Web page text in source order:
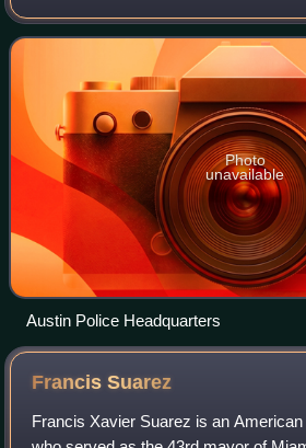
agency had an annual budget of
employed around 2,457 personnel, i
Photo
unavailable
Austin Police Headquarters
FrancisSuarez
Francis Xavier Suarez is an